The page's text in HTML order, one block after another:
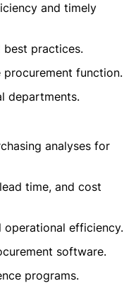
and timely
best practices.
function.
departments.
analyses for
time, and cost
efficiency.
software.
programs.